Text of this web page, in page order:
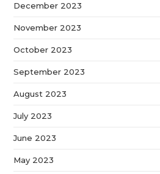
December 2023
November 2023
October 2023
September 2023
August 2023
July 2023
June 2023
May 2023